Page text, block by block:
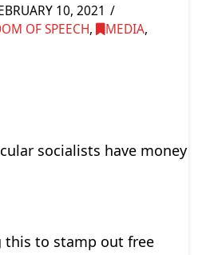
10, 2021
OF SPEECH, MEDIA,
socialists have money
this to stamp out free